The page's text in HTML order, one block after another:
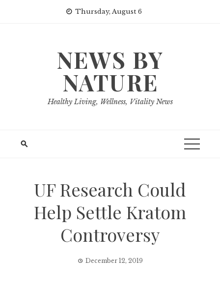
Thursday, August 6
NEWS BY
NATURE
Healthy Living, Wellness, Vitality News
UF Research Could
Help Settle Kratom
Controversy
December 12, 2019